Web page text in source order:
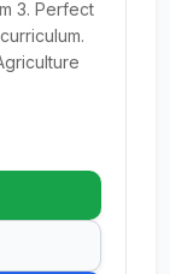
3. Perfect